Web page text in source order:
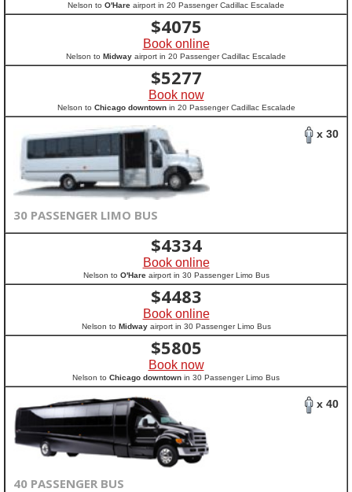
Nelson to O'Hare airport in 20 Passenger Cadillac Escalade
$4075
Book online
Nelson to Midway airport in 20 Passenger Cadillac Escalade
$5277
Book now
Nelson to Chicago downtownin 20 Passenger Cadillac Escalade
x 30
30 PASSENGER LIMO BUS
$4334
Book online
Nelson to O'Hareairport in 30 Passenger Limo Bus
$4483
Book online
Nelson to Midwayairport in 30 Passenger Limo Bus
$5805
Book now
Nelson to Chicago downtown in 30 Passenger Limo Bus
x 40
40 PASSENGER BUS